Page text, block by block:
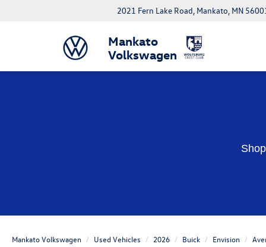
Mankato
Volkswagen
2021 Fern Lake Road, Mankato, MN
Mankato Volkswagen Used Vehicles 2026 Buick Envision